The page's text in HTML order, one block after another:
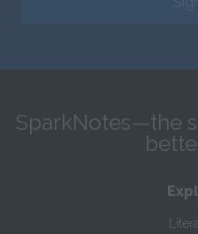
SparkNotes—the